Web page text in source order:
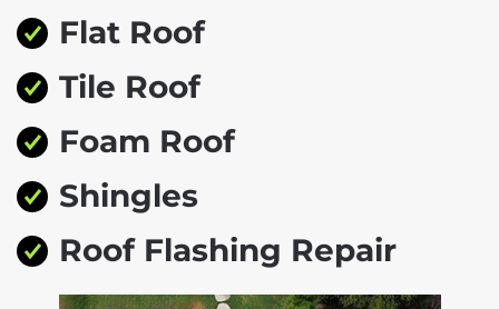
Flat Roof
Tile Roof
Foam Roof
Shingles
Roof Flashing Repair